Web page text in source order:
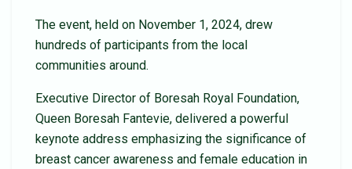
The event, held on November 1, 2024, drew
hundreds of participants from the local
communities around.
Executive Director of Boresah Royal Foundation,
Queen Boresah Fantevie, delivered a powerful
keynote address emphasizing the significance of
breast cancer awareness and female education in